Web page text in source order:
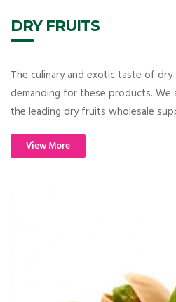
DRY FRUITS
The culinary and exotic taste of
demanding for these products.
the leading dry fruits wholesale
View More